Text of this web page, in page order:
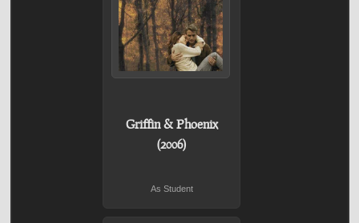
Griffin & Phoenix
(2006)
As Student